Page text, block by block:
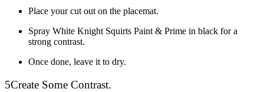
Place your cut out on the placemat.
Spray White Knight Squirts Paint & Prime in black for a
strong contrast.
Once done, leave it to dry.
5Create Some Contrast.